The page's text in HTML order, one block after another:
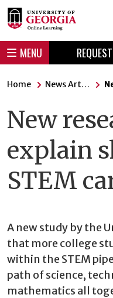
Skip
to
Skip
to
MENU
Home News Articles
New
explain
STEM
A new study by the
that more college
within the STEM
path of science,
mathematics all